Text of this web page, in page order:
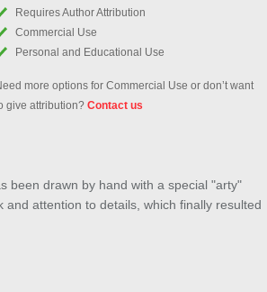
Requires Author Attribution
Commercial Use
Personal and Educational Use
more options for Commercial Use or don’t want
give attribution? Contact us
been drawn by hand with a special "arty"
attention to details, which finally resulted